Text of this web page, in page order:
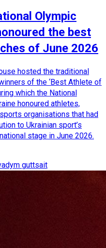
Olympic
the best
of June 2026
hosted the traditional
of the ‘Best Athlete of
which the National
honoured athletes,
organisations that had
to Ukrainian sport’s
stage in June 2026.
guttsait